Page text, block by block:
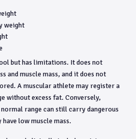
weight
but has limitations. It does not
and muscle mass, and it does not
A muscular athlete may register a
without excess fat. Conversely,
range can still carry dangerous
low muscle mass.